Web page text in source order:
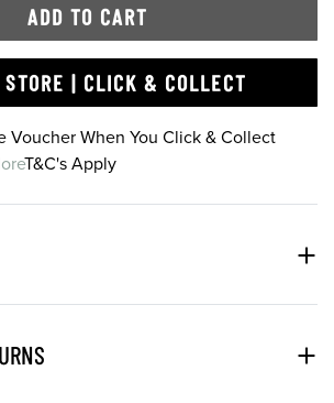
ADD TO CART
| CLICK & COLLECT
Voucher When You Click & Collect
T&C's Apply